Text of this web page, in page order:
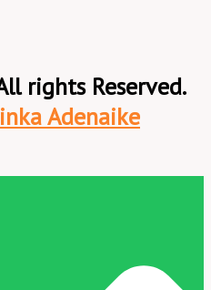
rights Reserved.
Adenaike